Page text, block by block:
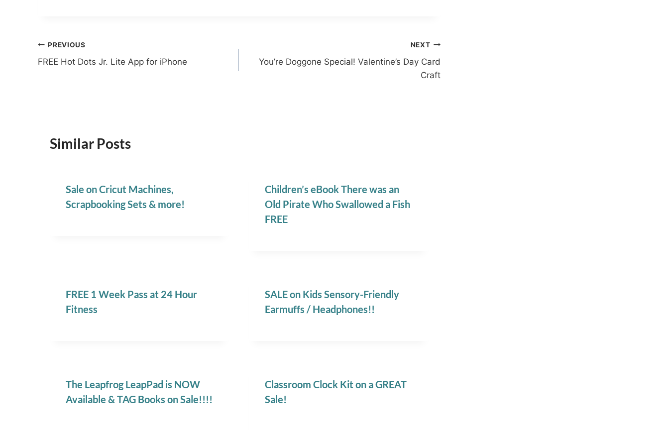
Post
navigation
PREVIOUS
FREE Hot Dots Jr. Lite App for iPhone
NEXT
You’re Doggone Special! Valentine’s Day Card
Craft
Similar Posts
Sale on Cricut Machines,
Scrapbooking Sets & more!
Children’s eBook There was an
Old Pirate Who Swallowed a Fish
FREE
FREE 1 Week Pass at 24 Hour
Fitness
SALE on Kids Sensory-Friendly
Earmuffs / Headphones!!
The Leapfrog LeapPad is NOW
Available & TAG Books on Sale!!!!
Classroom Clock Kit on a GREAT
Sale!